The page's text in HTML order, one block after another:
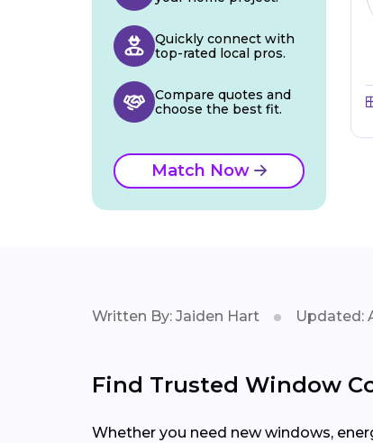
Quickly connect with
top-rated local pros.
Compare quotes and
choose the best fit.
Match Now
Written By: Jaiden Hart Updated:
Find Trusted Window
Whether you need new windows,